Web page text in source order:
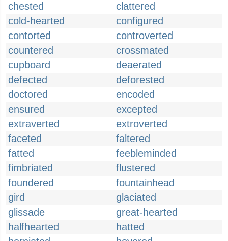
chested
clattered
cold-hearted
configured
contorted
controverted
countered
crossmated
cupboard
deaerated
defected
deforested
doctored
encoded
ensured
excepted
extraverted
extroverted
faceted
faltered
fatted
feebleminded
fimbriated
flustered
foundered
fountainhead
gird
glaciated
glissade
great-hearted
halfhearted
hatted